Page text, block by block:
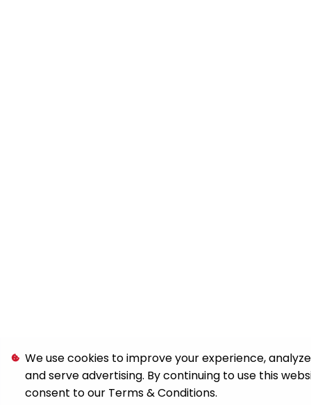
We use cookies to improve your experience,
and serve advertising. By continuing to use this
consent to our Terms & Conditions.